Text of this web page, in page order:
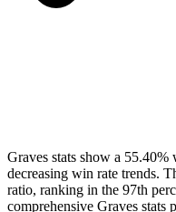
Graves stats show a
decreasing win rate trends.
ratio, ranking in the 97th
comprehensive Graves stats